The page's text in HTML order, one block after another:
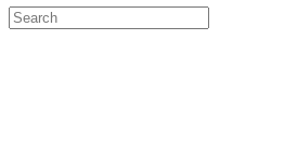
Search
for: